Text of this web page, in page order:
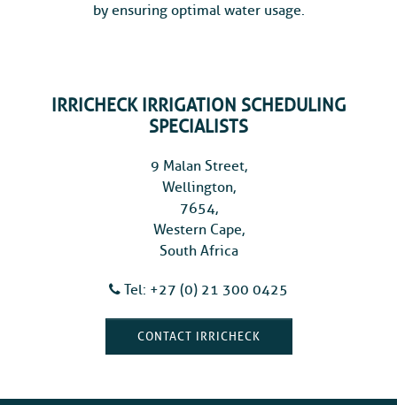
by ensuring optimal water usage.
IRRICHECK IRRIGATION SCHEDULING
SPECIALISTS
9 Malan Street,
Wellington,
7654,
Western Cape,
South Africa
Tel: +27 (0) 21 300 0425
CONTACT IRRICHECK